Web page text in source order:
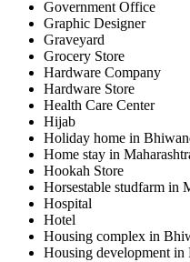
Government Office
Graphic Designer
Graveyard
Grocery Store
Hardware Company
Hardware Store
Health Care Center
Hijab
Holiday home in
Home stay in
Hookah Store
Horsestable studfarm in
Hospital
Hotel
Housing complex in
Housing development in